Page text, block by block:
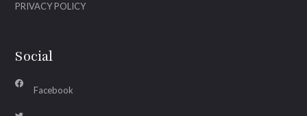
PRIVACY POLICY
Social
Facebook